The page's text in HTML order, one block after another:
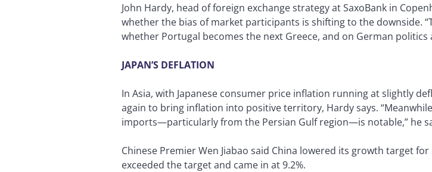
John Hardy, head of foreign exchange strategy at SaxoBank in
whether the bias of market participants is shifting to the downside.
whether Portugal becomes the next Greece, and on German politics
JAPAN’S DEFLATION
In Asia, with Japanese consumer price inflation running at slightly
again to bring inflation into positive territory, Hardy says.
imports—particularly from the Persian Gulf region—is notable,” he
Chinese Premier Wen Jiabao said China lowered its growth target
exceeded the target and came in at 9.2%.